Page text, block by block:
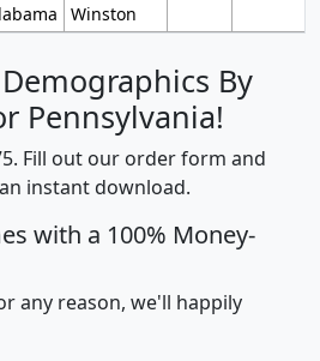
Winston
By
Pennsylvania!
Fill out our order form and
instant download.
with a 100% Money-
any reason, we'll happily